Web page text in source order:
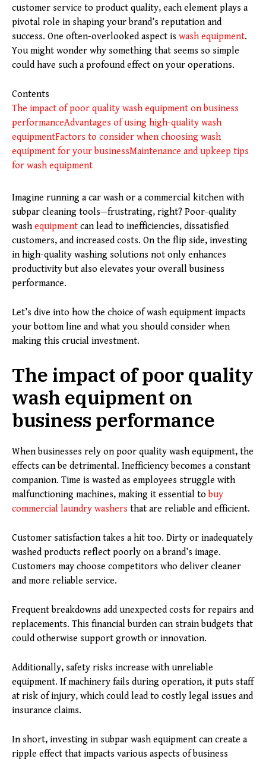
customer service to product quality, each element plays a
pivotal role in shaping your brand’s reputation and
success. One often-overlooked aspect is wash equipment.
You might wonder why something that seems so simple
could have such a profound effect on your operations.
Contents
The impact of poor quality wash equipment on business
performanceAdvantages of using high-quality wash
equipmentFactors to consider when choosing wash
equipment for your businessMaintenance and upkeep tips
for wash equipment
Imagine running a car wash or a commercial kitchen with
subpar cleaning tools—frustrating, right? Poor-quality
washequipment can lead to inefficiencies, dissatisfied
customers, and increased costs. On the flip side, investing
in high-quality washing solutions not only enhances
productivity but also elevates your overall business
performance.
Let’s dive into how the choice of wash equipment impacts
your bottom line and what you should consider when
making this crucial investment.
The impact of poor quality
wash equipment on
business performance
When businesses rely on poor quality wash equipment, the
effects can be detrimental. Inefficiency becomes a constant
companion. Time is wasted as employees struggle with
malfunctioning machines, making it essential to buy
commercial laundry washers that are reliable and efficient.
Customer satisfaction takes a hit too. Dirty or inadequately
washed products reflect poorly on a brand’s image.
Customers may choose competitors who deliver cleaner
and more reliable service.
Frequent breakdowns add unexpected costs for repairs and
replacements. This financial burden can strain budgets that
could otherwise support growth or innovation.
Additionally, safety risks increase with unreliable
equipment. If machinery fails during operation, it puts staff
at risk of injury, which could lead to costly legal issues and
insurance claims.
In short, investing in subpar wash equipment can create a
ripple effect that impacts various aspects of business